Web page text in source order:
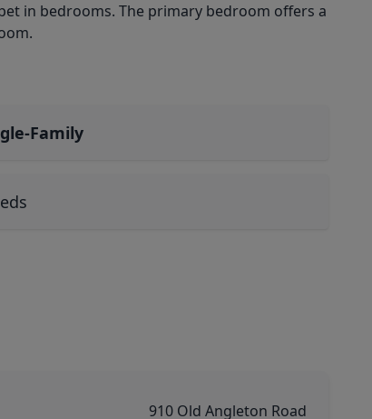
in bedrooms. The primary bedroom offers a
Family
910 Old Angleton Road